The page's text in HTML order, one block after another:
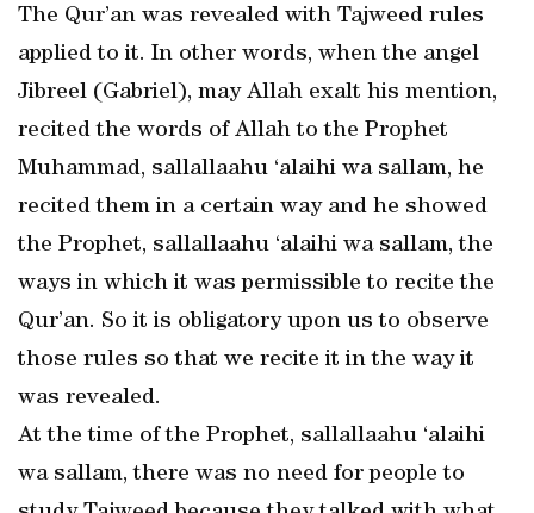
The Qur’an was revealed with Tajweed rules
applied to it. In other words, when the angel
Jibreel (Gabriel), may Allah exalt his mention,
recited the words of Allah to the Prophet
Muhammad, sallallaahu ‘alaihi wa sallam, he
recited them in a certain way and he showed
the Prophet, sallallaahu ‘alaihi wa sallam, the
ways in which it was permissible to recite the
Qur’an. So it is obligatory upon us to observe
those rules so that we recite it in the way it
was revealed.
At the time of the Prophet, sallallaahu ‘alaihi
wa sallam, there was no need for people to